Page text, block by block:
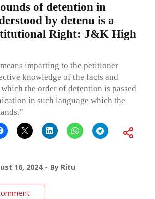
of detention in
by detenu is a
Right: J&K High
imparting to the petitioner
knowledge of the facts and
the order of detention is passed
in such language which the
16, 2024 By Ritu